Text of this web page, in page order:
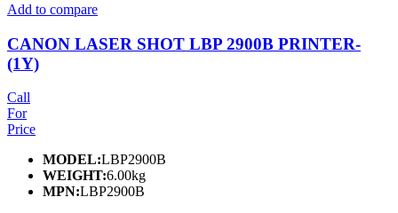
Add to compare
CANON LASER SHOT LBP 2900B PRINTER-
(1Y)
Call
For
Price
MODEL:LBP2900B
WEIGHT:6.00kg
MPN:LBP2900B